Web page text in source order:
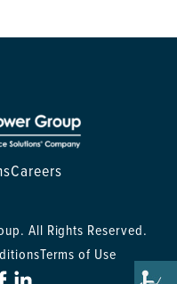
Careers
All Rights Reserved.
Terms of Use